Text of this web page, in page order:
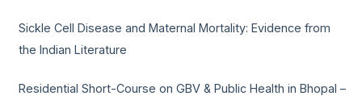
Sickle Cell Disease and Maternal Mortality: Evidence from
the Indian Literature
Residential Short-Course on GBV & Public Health in Bhopal –